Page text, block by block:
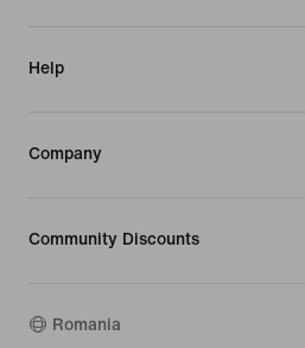
Help
Company
Community Discounts
Romania